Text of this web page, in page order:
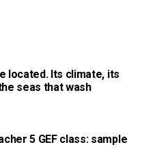
located. Its climate, its
seas that wash
5 GEF class: sample